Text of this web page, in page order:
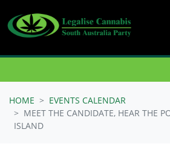
HOME
EVENTS CALENDAR
MEET THE CANDIDATE, HEAR THE
ISLAND